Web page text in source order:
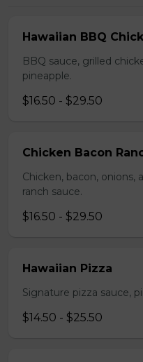
Hawaiian BBQ
BBQ sauce, grilled
pineapple.
$16.50 - $29.50
Chicken Bacon
Chicken, bacon,
ranch sauce.
$16.50 - $29.50
Hawaiian Pizza
Signature pizza sauce,
$14.50 - $25.50